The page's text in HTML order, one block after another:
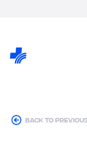
back to